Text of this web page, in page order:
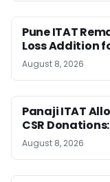
Pune ITAT
Loss Addition
August 8, 2026
Panaji ITAT
CSR
August 8, 2026